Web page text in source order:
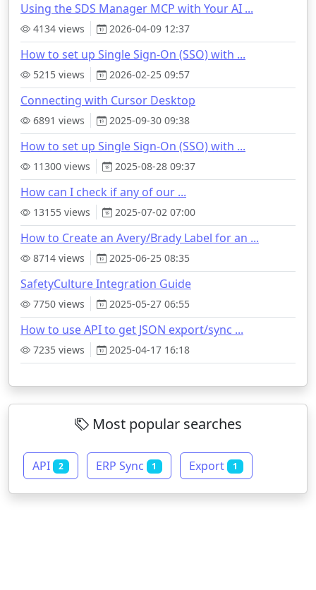
Using the SDS Manager MCP with Your AI ...
4134 views 2026-04-09 12:37
How to set up Single Sign-On (SSO) with ...
5215 views 2026-02-25 09:57
Connecting with Cursor Desktop
6891 views 2025-09-30 09:38
How to set up Single Sign-On (SSO) with ...
11300 views 2025-08-28 09:37
How can I check if any of our ...
13155 views 2025-07-02 07:00
How to Create an Avery/Brady Label for an ...
8714 views 2025-06-25 08:35
SafetyCulture Integration Guide
7750 views 2025-05-27 06:55
How to use API to get JSON export/sync ...
7235 views 2025-04-17 16:18
Most popular searches
API 2 ERP Sync 1 Export 1